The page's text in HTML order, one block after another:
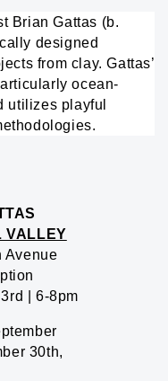
Brian Gattas (b.
designed
from clay. Gattas’
ocean-
utilizes playful
VALLEY
Avenue
| 6-8pm
30th,